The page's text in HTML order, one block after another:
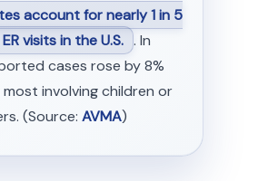
account for nearly 1 in 5
visits in the U.S. . In
cases rose by 8%
involving children or
(Source: AVMA)